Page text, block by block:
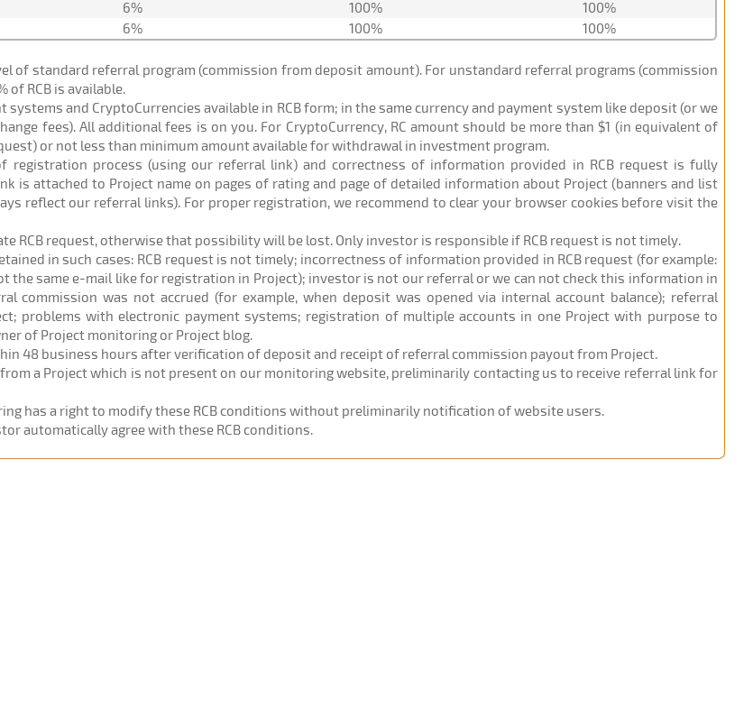
6% 100%
100%
6% 100% 100%
of standard referral program (commission from deposit amount). For unstandard referral programs (commission
of RCB is available.
systems and CryptoCurrencies available in RCB form; in the same currency and payment system like deposit (or we
fees). All additional fees is on you. For CryptoCurrency, RC amount should be more than $1 (in equivalent of
or not less than minimum amount available for withdrawal in investment program.
registration process (using our referral link) and correctness of information provided in RCB request is fully
is attached to Project name on pages of rating and page of detailed information about Project (banners and list
reflect our referral links). For proper registration, we recommend to clear your browser cookies before visit the
RCB request, otherwise that possibility will be lost. Only investor is responsible if RCB request is not timely.
in such cases: RCB request is not timely; incorrectness of information provided in RCB request (for example:
the same e-mail like for registration in Project); investor is not our referral or we can not check this information in
commission was not accrued (for example, when deposit was opened via internal account balance); referral
problems with electronic payment systems; registration of multiple accounts in one Project with purpose to
of Project monitoring or Project blog.
48 business hours after verification of deposit and receipt of referral commission payout from Project.
from a Project which is not present on our monitoring website, preliminarily contacting us to receive referral link for
has a right to modify these RCB conditions without preliminarily notification of website users.
automatically agree with these RCB conditions.